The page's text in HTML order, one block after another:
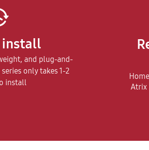
install
and plug-and-
only takes 1-2
install
Atrix